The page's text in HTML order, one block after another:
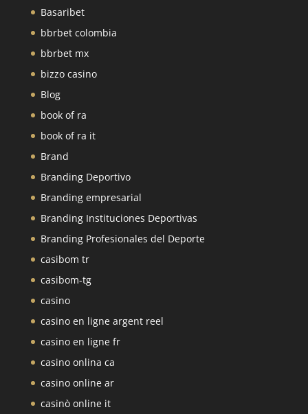
Basaribet
bbrbet colombia
bbrbet mx
bizzo casino
Blog
book of ra
book of ra it
Brand
Branding Deportivo
Branding empresarial
Branding Instituciones Deportivas
Branding Profesionales del Deporte
casibom tr
casibom-tg
casino
casino en ligne argent reel
casino en ligne fr
casino onlina ca
casino online ar
casinò online it